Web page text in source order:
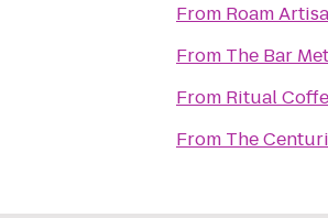
From Roam
From The Bar
From Ritual
From The